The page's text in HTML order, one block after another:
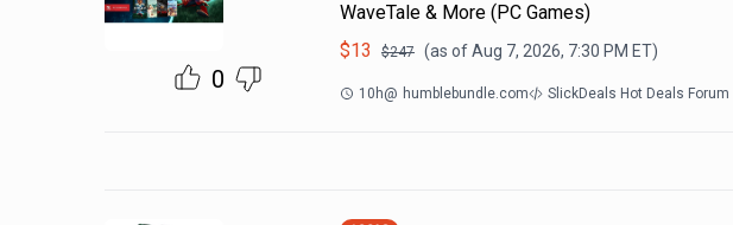
0
WaveTale & More (PC Games)
$13 $247 (as ofAug 7, 2026, 7:30 PM ET)
10h@ humblebundle.com SlickDeals Hot Deals Forum